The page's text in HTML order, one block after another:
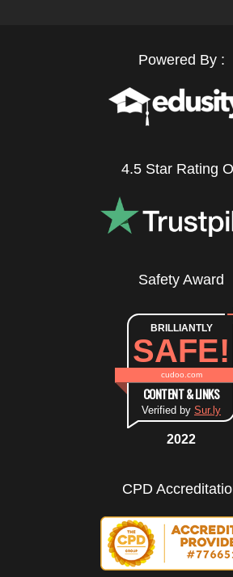
Powered By :
4.5 Star Rating
Safety Award
BRILLIANTLY
SAFE!
cudoo.com
CONTENT & LINKS
Verified by Sur.ly
2022
CPD